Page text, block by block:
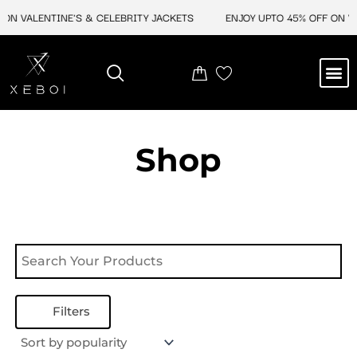
VALENTINE'S & CELEBRITY JACKETS ENJOY UPTO 45% OFF ON
Shop
Filters